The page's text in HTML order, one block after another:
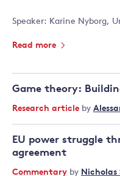
Speaker: Karine Nyborg,
Read more
Game theory:
Research article by
EU power struggle
agreement
Commentary by Nicholas